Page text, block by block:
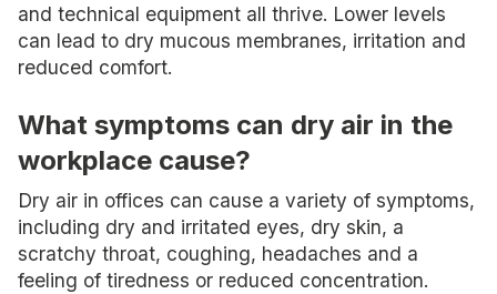
and technical equipment all thrive. Lower levels
can lead to dry mucous membranes, irritation and
reduced comfort.
What symptoms can dry air in the
workplace cause?
Dry air in offices can cause a variety of symptoms,
including dry and irritated eyes, dry skin, a
scratchy throat, coughing, headaches and a
feeling of tiredness or reduced concentration.